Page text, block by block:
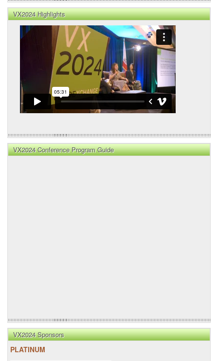
VX2024 Highlights
VX2024 Conference Program Guide
VX2024 Sponsors
PLATINUM